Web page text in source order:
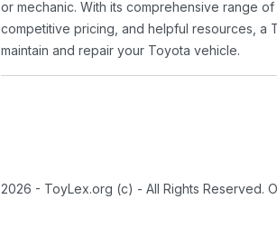
or mechanic. With its comprehensive range
competitive pricing, and helpful resources, a
maintain and repair your Toyota vehicle.
2026 - ToyLex.org (c) - All Rights Reserved.